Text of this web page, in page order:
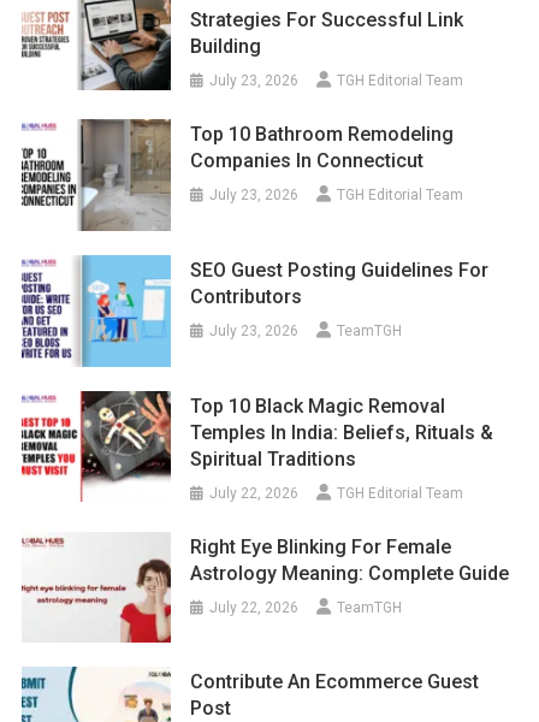
Strategies For Successful Link
Building
July 23, 2026 TGH Editorial Team
Top 10 Bathroom Remodeling
Companies In Connecticut
July 23, 2026 TGH Editorial Team
SEO Guest Posting Guidelines For
Contributors
July 23, 2026 TeamTGH
Top 10 Black Magic Removal
Temples In India: Beliefs, Rituals &
Spiritual Traditions
July 22, 2026 TGH Editorial Team
Right Eye Blinking For Female
Astrology Meaning: Complete Guide
July 22, 2026 TeamTGH
Contribute An Ecommerce Guest
Post